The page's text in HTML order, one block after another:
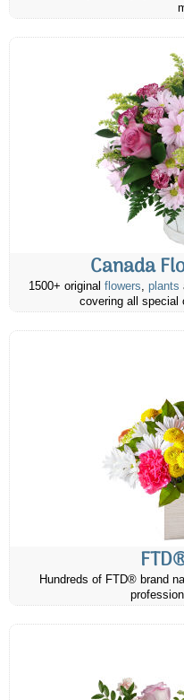
Canada
1500+ original flowers, plants
covering all special
Hundreds of FTD® brand